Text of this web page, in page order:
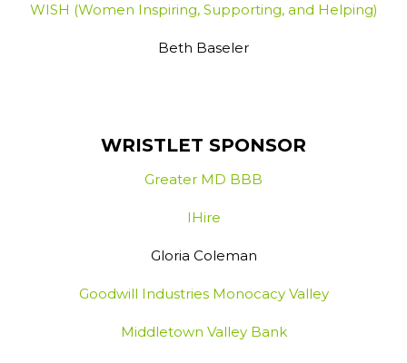
WISH (Women Inspiring, Supporting, and Helping)
Beth Baseler
WRISTLET SPONSOR
Greater MD BBB
IHire
Gloria Coleman
Goodwill Industries Monocacy Valley
Middletown Valley Bank